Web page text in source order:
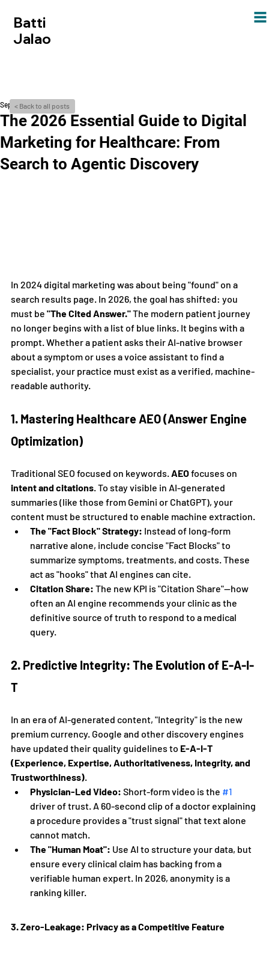
Batti
Jalao
The 2026 Essential Guide to Digital
Marketing for Healthcare: From
Search to Agentic Discovery
Sep 21, 2024
In 2024 digital marketing was about being "found" on a
search results page. In 2026, the goal has shifted: you
must be "The Cited Answer." The modern patient journey
no longer begins with a list of blue links. It begins with a
prompt. Whether a patient asks their AI-native browser
about a symptom or uses a voice assistant to find a
specialist, your practice must exist as a verified, machine-
readable authority.
1. Mastering Healthcare AEO (Answer Engine
Optimization)
Traditional SEO focused on keywords. AEO focuses on
intent and citations. To stay visible in AI-generated
summaries (like those from Gemini or ChatGPT), your
content must be structured to enable machine extraction.
The "Fact Block" Strategy: Instead of long-form
narrative alone, include concise "Fact Blocks" to
summarize symptoms, treatments, and costs. These
act as "hooks" that AI engines can cite.
Citation Share: The new KPI is "Citation Share"—how
often an AI engine recommends your clinic as the
definitive source of truth to respond to a medical
query.
2. Predictive Integrity: The Evolution of E-A-I-
T
In an era of AI-generated content, "Integrity" is the new
premium currency. Google and other discovery engines
have updated their quality guidelines to E-A-I-T
(Experience, Expertise, Authoritativeness, Integrity, and
Trustworthiness).
Physician-Led Video: Short-form video is the #1
driver of trust. A 60-second clip of a doctor explaining
a procedure provides a "trust signal" that text alone
cannot match.
The "Human Moat": Use AI to structure your data, but
ensure every clinical claim has backing from a
verifiable human expert. In 2026, anonymity is a
ranking killer.
3. Zero-Leakage: Privacy as a Competitive Feature
< Back to all posts